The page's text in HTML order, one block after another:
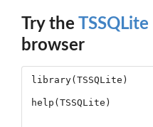
Try the TSSQLite
browser